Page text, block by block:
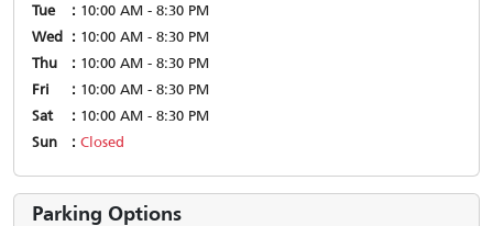
Tue
10:00 AM - 8:30 PM
Wed
10:00 AM - 8:30 PM
Thu
10:00 AM - 8:30 PM
Fri
10:00 AM - 8:30 PM
Sat
10:00 AM - 8:30 PM
Sun
Closed
Parking Options